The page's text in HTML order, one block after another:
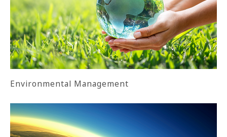
Environmental Management